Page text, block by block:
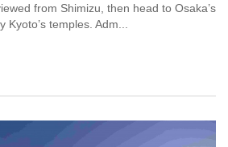
from Shimizu, then head to Osaka’s
temples. Adm...